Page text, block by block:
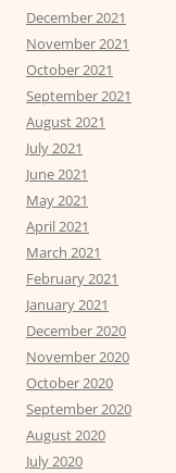
December 2021
November 2021
October 2021
September 2021
August 2021
July 2021
June 2021
May 2021
April 2021
March 2021
February 2021
January 2021
December 2020
November 2020
October 2020
September 2020
August 2020
July 2020